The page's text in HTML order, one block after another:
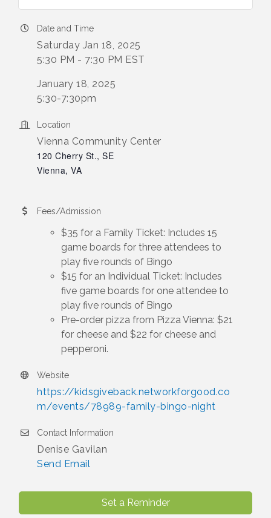
Date and Time
Saturday Jan 18, 2025
5:30 PM - 7:30 PM EST
January 18, 2025
5:30-7:30pm
Location
Vienna Community Center
120 Cherry St., SE
Vienna, VA
Fees/Admission
$35 for a Family Ticket: Includes 15
game boards for three attendees to
play five rounds of Bingo
$15 for an Individual Ticket: Includes
five game boards for one attendee to
play five rounds of Bingo
Pre-order pizza from Pizza Vienna: $21
for cheese and $22 for cheese and
pepperoni.
Website
https://kidsgiveback.networkforgood.co
m/events/78989-family-bingo-night
Contact Information
Denise Gavilan
Send Email
Set a Reminder